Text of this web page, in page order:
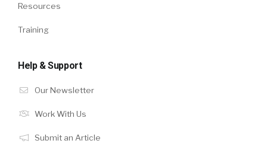
Resources
Training
Help & Support
Our Newsletter
Work With Us
Submit an Article